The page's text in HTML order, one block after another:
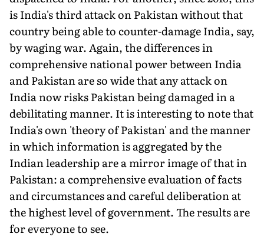
is India's third attack on Pakistan without that
country being able to counter-damage India, say,
by waging war. Again, the differences in
comprehensive national power between India
and Pakistan are so wide that any attack on
India now risks Pakistan being damaged in a
debilitating manner. It is interesting to note that
India's own 'theory of Pakistan' and the manner
in which information is aggregated by the
Indian leadership are a mirror image of that in
Pakistan: a comprehensive evaluation of facts
and circumstances and careful deliberation at
the highest level of government. The results are
for everyone to see.